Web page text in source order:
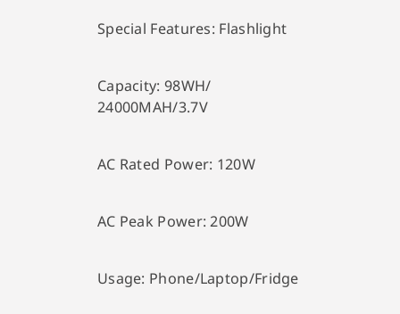
Special Features: Flashlight
Capacity: 98WH/
24000MAH/3.7V
AC Rated Power: 120W
AC Peak Power:200W
Usage: Phone/Laptop/Fridge